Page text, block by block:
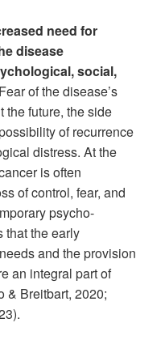
need for
disease
social,
Fear of the disease’s
the future, the side
of recurrence
distress. At the
is often
of control, fear, and
psycho-
that the early
and the provision
an integral part of
& Breitbart, 2020;